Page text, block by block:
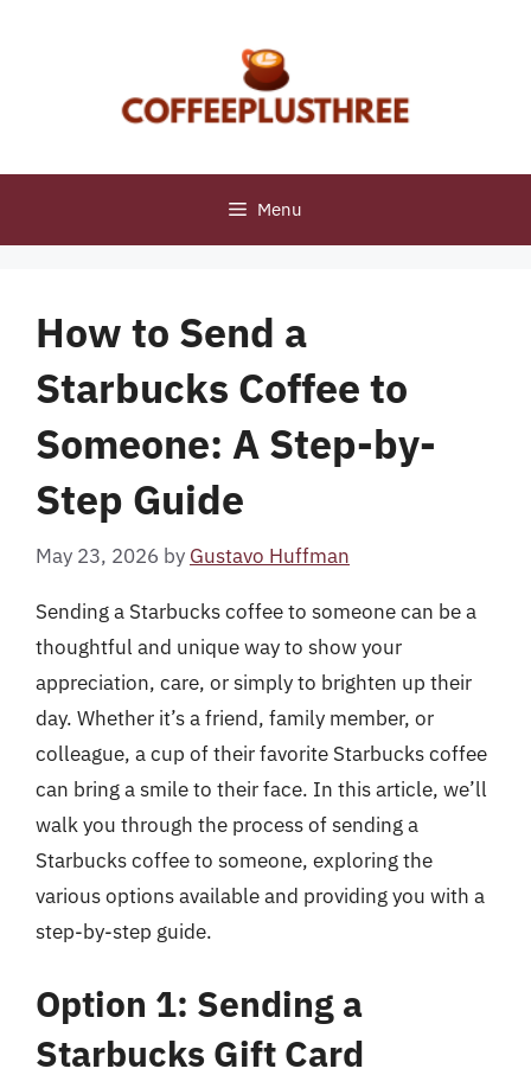
Menu
How to Send a
Starbucks Coffee to
Someone: A Step-by-
Step Guide
May 23, 2026 by Gustavo Huffman
Sending a Starbucks coffee to someone can be a
thoughtful and unique way to show your
appreciation, care, or simply to brighten up their
day. Whether it’s a friend, family member, or
colleague, a cup of their favorite Starbucks coffee
can bring a smile to their face. In this article, we’ll
walk you through the process of sending a
Starbucks coffee to someone, exploring the
various options available and providing you with a
step-by-step guide.
Option 1: Sending a
Starbucks Gift Card